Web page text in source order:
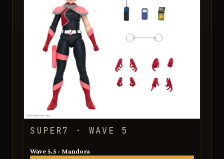
SUPER7 · WAVE 5
Wave 5.5 - Mandora